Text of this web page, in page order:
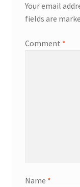
Your email
fields are
Comment *
Name *